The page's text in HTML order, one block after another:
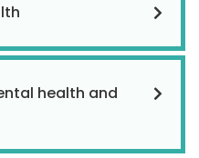
health and